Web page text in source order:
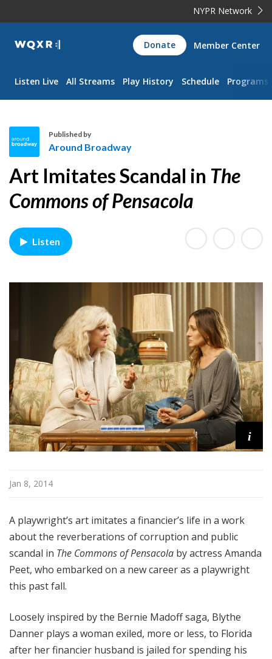
NYPR Network
WQXR
Navigation
Donate Member Center
Listen Live All Streams Play History Schedule Programs
r
o
u
d
B
o
Published by
Around Broadway
Art Imitates Scandal in The
Commons of Pensacola
Listen
i
Jan 8, 2014
A playwright’s art imitates a financier’s life in a work
about the reverberations of corruption and public
scandal in The Commons of Pensacola by actress Amanda
Peet, who embarked on a new career as a playwright
this past fall.
Loosely inspired by the Bernie Madoff saga, Blythe
Danner plays a woman exiled, more or less, to Florida
after her financier husband is jailed for spending his